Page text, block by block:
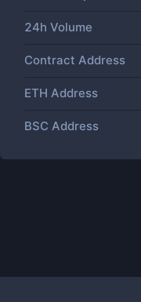
24h Volume
Contract Address
ETH Address
BSC Address